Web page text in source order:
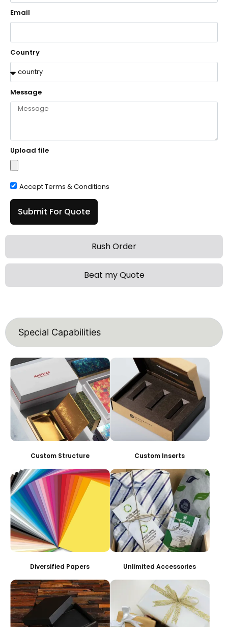
Rush Order
Beat my Quote
Email
Country
Message
Upload file
Accept Terms & Conditions
Submit For Quote
Special Capabilities
Custom Structure Custom Inserts
Diversified Papers Unlimited Accessories